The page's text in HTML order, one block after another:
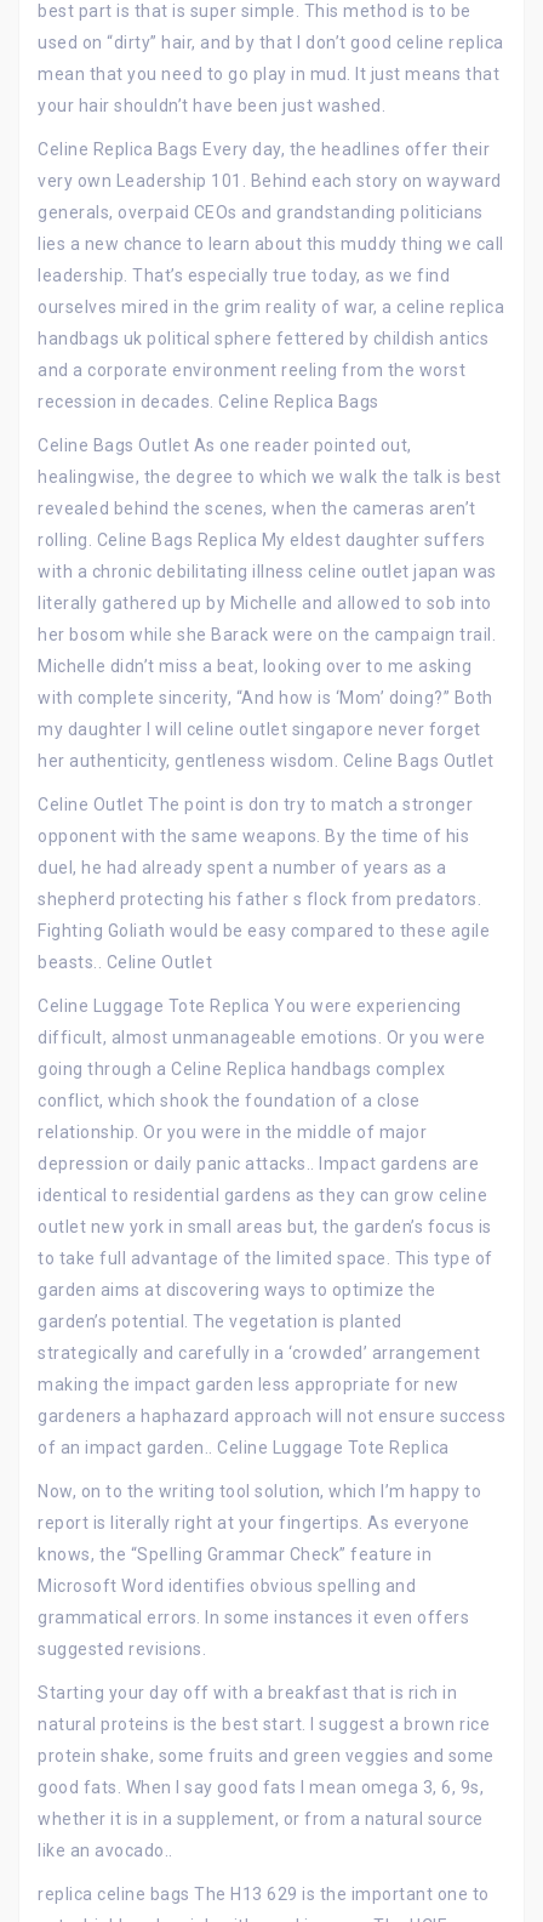
best part is that is super simple. This method is to be
used on “dirty” hair, and by that I don’t good celine replica
mean that you need to go play in mud. It just means that
your hair shouldn’t have been just washed.
Celine Replica Bags Every day, the headlines offer their
very own Leadership 101. Behind each story on wayward
generals, overpaid CEOs and grandstanding politicians
lies a new chance to learn about this muddy thing we call
leadership. That’s especially true today, as we find
ourselves mired in the grim reality of war, a celine replica
handbags uk political sphere fettered by childish antics
and a corporate environment reeling from the worst
recession in decades. Celine Replica Bags
Celine Bags Outlet As one reader pointed out,
healingwise, the degree to which we walk the talk is best
revealed behind the scenes, when the cameras aren’t
rolling. Celine Bags Replica My eldest daughter suffers
with a chronic debilitating illness celine outlet japan was
literally gathered up by Michelle and allowed to sob into
her bosom while she Barack were on the campaign trail.
Michelle didn’t miss a beat, looking over to me asking
with complete sincerity, “And how is ‘Mom’ doing?” Both
my daughter I will celine outlet singapore never forget
her authenticity, gentleness wisdom. Celine Bags Outlet
Celine Outlet The point is don try to match a stronger
opponent with the same weapons. By the time of his
duel, he had already spent a number of years as a
shepherd protecting his father s flock from predators.
Fighting Goliath would be easy compared to these agile
beasts.. Celine Outlet
Celine Luggage Tote Replica You were experiencing
difficult, almost unmanageable emotions. Or you were
going through a Celine Replica handbags complex
conflict, which shook the foundation of a close
relationship. Or you were in the middle of major
depression or daily panic attacks.. Impact gardens are
identical to residential gardens as they can grow celine
outlet new york in small areas but, the garden’s focus is
to take full advantage of the limited space. This type of
garden aims at discovering ways to optimize the
garden’s potential. The vegetation is planted
strategically and carefully in a ‘crowded’ arrangement
making the impact garden less appropriate for new
gardeners a haphazard approach will not ensure success
of an impact garden.. Celine Luggage Tote Replica
Now, on to the writing tool solution, which I’m happy to
report is literally right at your fingertips. As everyone
knows, the “Spelling Grammar Check” feature in
Microsoft Word identifies obvious spelling and
grammatical errors. In some instances it even offers
suggested revisions.
Starting your day off with a breakfast that is rich in
natural proteins is the best start. I suggest a brown rice
protein shake, some fruits and green veggies and some
good fats. When I say good fats I mean omega 3, 6, 9s,
whether it is in a supplement, or from a natural source
like an avocado..
replica celine bags The H13 629 is the important one to